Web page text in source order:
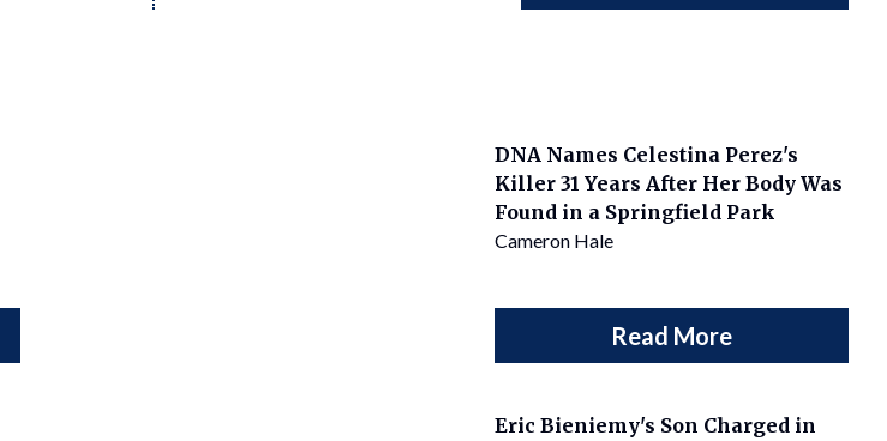
DNA Names Celestina Perez's
Killer 31 Years After Her Body Was
Found in a Springfield Park
Cameron Hale
Read More
Eric Bieniemy's Son Charged in